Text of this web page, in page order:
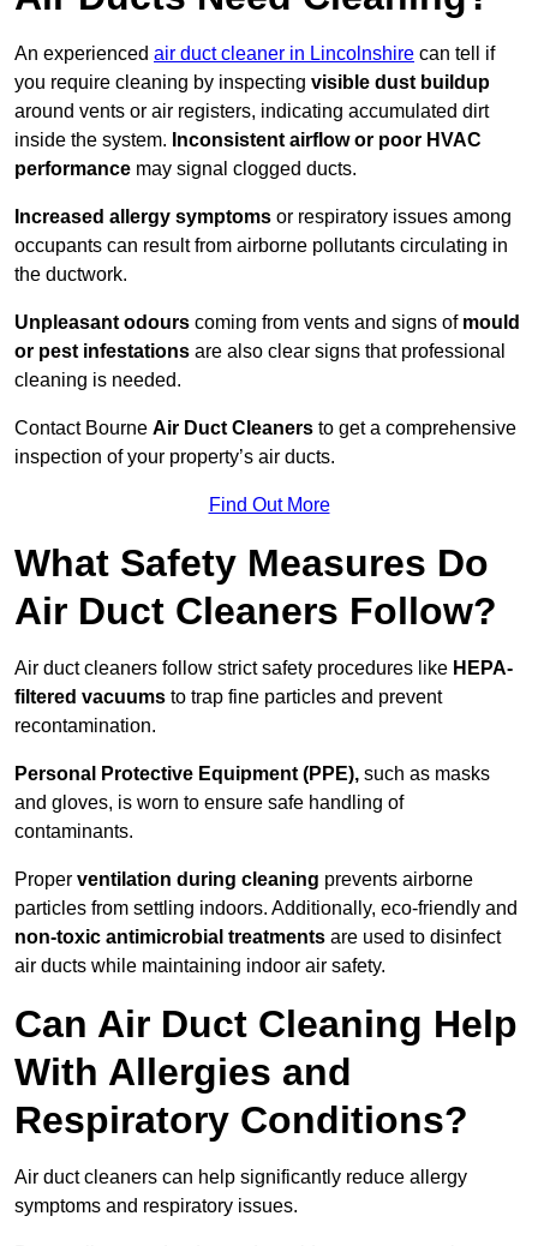
An experienced air duct cleaner in Lincolnshire can tell if
you require cleaning by inspecting visible dust buildup
around vents or air registers, indicating accumulated dirt
inside the system. Inconsistent airflow or poor HVAC
performance may signal clogged ducts.
Increased allergy symptoms or respiratory issues among
occupants can result from airborne pollutants circulating in
the ductwork.
Unpleasant odours coming from vents and signs of mould
or pest infestations are also clear signs that professional
cleaning is needed.
Contact Bourne Air Duct Cleaners to get a comprehensive
inspection of your property’s air ducts.
Find Out More
What Safety Measures Do
Air Duct Cleaners Follow?
Air duct cleaners follow strict safety procedures like HEPA-
filtered vacuums to trap fine particles and prevent
recontamination.
Personal Protective Equipment (PPE), such as masks
and gloves, is worn to ensure safe handling of
contaminants.
Proper ventilation during cleaning prevents airborne
particles from settling indoors. Additionally, eco-friendly and
non-toxic antimicrobial treatments are used to disinfect
air ducts while maintaining indoor air safety.
Can Air Duct Cleaning Help
With Allergies and
Respiratory Conditions?
Air duct cleaners can help significantly reduce allergy
symptoms and respiratory issues.